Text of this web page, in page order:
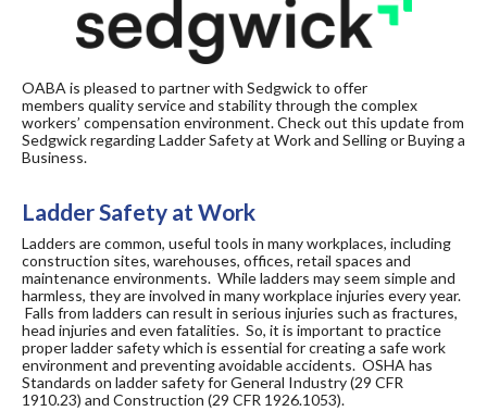
OABA is pleased to partner with Sedgwick to offer
members quality service and stability through the complex
workers’ compensation environment. Check out this update from
Sedgwick regarding Ladder Safety at Work and Selling or Buying a
Business.
Ladder Safety at Work
Ladders are common, useful tools in many workplaces, including
construction sites, warehouses, offices, retail spaces and
maintenance environments. While ladders may seem simple and
harmless, they are involved in many workplace injuries every year.
Falls from ladders can result in serious injuries such as fractures,
head injuries and even fatalities. So, it is important to practice
proper ladder safety which is essential for creating a safe work
environment and preventing avoidable accidents. OSHA has
Standards on ladder safety for General Industry (29 CFR
1910.23) and Construction (29 CFR 1926.1053).